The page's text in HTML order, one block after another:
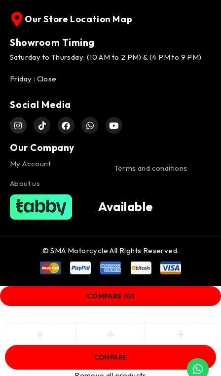
Our Store Location Map
Showroom Timing
Saturday to Thursday: (10 AM to 2 PM) & (4 PM to 9 PM)
Friday : Close
Social Media
Our Company
My Account
About us
Terms and conditions
Available
© SMA Motorcycle All Rights Reserved.
COMPARE (0)
COMPARE